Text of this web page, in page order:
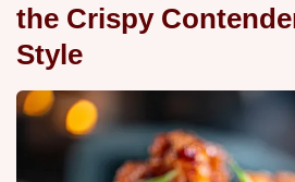
the Crispy
Style